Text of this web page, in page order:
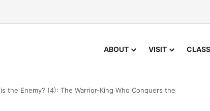
ABOUT VISIT
the Enemy? (4): The Warrior-King Who Conquers the